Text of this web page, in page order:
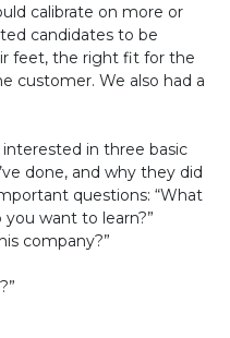
calibrate on more or
candidates to be
feet, the right fit for the
customer. We also had a
in three basic
done, and why they did
questions: “What
want to learn?”
company?”